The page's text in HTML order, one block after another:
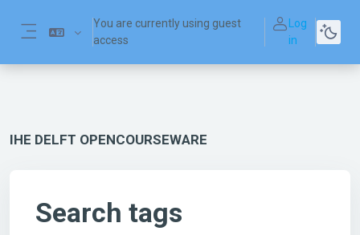
You are currently using guest
access
Log
in
IHE DELFT OPENCOURSEWARE
Search tags